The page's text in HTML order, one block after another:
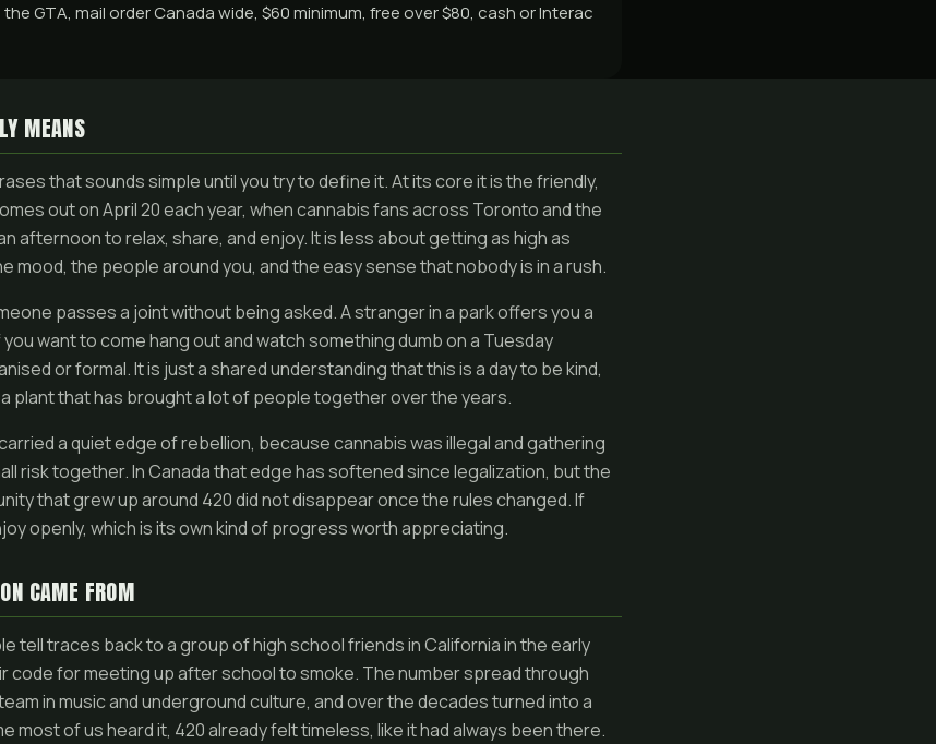
GTA, mail order Canada wide, $60 minimum, free over $80, cash or Interac
MEANS
that sounds simple until you try to define it. At its core it is the friendly,
out on April 20 each year, when cannabis fans across Toronto and the
afternoon to relax, share, and enjoy. It is less about getting as high as
mood, the people around you, and the easy sense that nobody is in a rush.
passes a joint without being asked. A stranger in a park offers you a
want to come hang out and watch something dumb on a Tuesday
or formal. It is just a shared understanding that this is a day to be kind,
plant that has brought a lot of people together over the years.
a quiet edge of rebellion, because cannabis was illegal and gathering
risk together. In Canada that edge has softened since legalization, but the
that grew up around 420 did not disappear once the rules changed. If
openly, which is its own kind of progress worth appreciating.
CAME FROM
tell traces back to a group of high school friends in California in the early
code for meeting up after school to smoke. The number spread through
in music and underground culture, and over the decades turned into a
most of us heard it, 420 already felt timeless, like it had always been there.